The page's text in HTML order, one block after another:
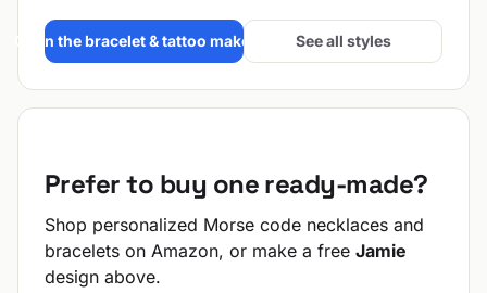
Open the bracelet & tattoo maker → See all styles
Prefer to buy one ready-made?
Shop personalized Morse code necklaces and
bracelets on Amazon, or make a free Jamie
design above.